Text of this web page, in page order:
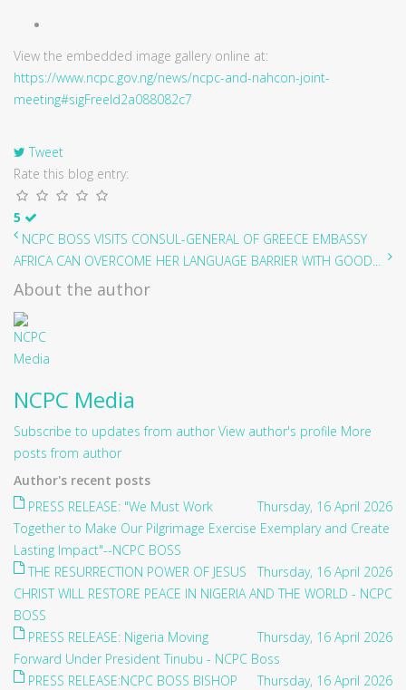
View the embedded image gallery online at:
https://www.ncpc.gov.ng/news/ncpc-and-nahcon-joint-
meeting#sigFreeId2a088082c7
Tweet
Rate this blog entry:
5
NCPC BOSS VISITS CONSUL-GENERAL OF GREECE EMBASSY
AFRICA CAN OVERCOME HER LANGUAGE BARRIER WITH GOOD...
About the author
NCPC Media
Subscribe to updates from author View author's profile More
posts from author
Author's recent posts
Thursday, 16 April 2026
PRESS RELEASE: "We Must Work
Together to Make Our Pilgrimage Exercise Exemplary and Create
Lasting Impact"--NCPC BOSS
Thursday, 16 April 2026
THE RESURRECTION POWER OF JESUS
CHRIST WILL RESTORE PEACE IN NIGERIA AND THE WORLD - NCPC
BOSS
Thursday, 16 April 2026
PRESS RELEASE: Nigeria Moving
Forward Under President Tinubu - NCPC Boss
Thursday, 16 April 2026
PRESS RELEASE:NCPC BOSS BISHOP